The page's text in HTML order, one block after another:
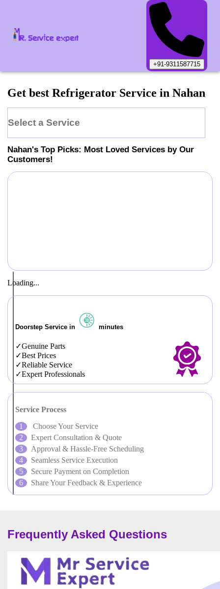
+91-9311587715
Get best Refrigerator Service in Nahan
Select a Service
Nahan's Top Picks: Most Loved Services by Our
Customers!
Loading...
Doorstep Service in minutes
Genuine Parts
Best Prices
Reliable Service
Expert Professionals
Service Process
Choose Your Service
Expert Consultation & Quote
Approval & Hassle-Free Scheduling
Seamless Service Execution
Secure Payment on Completion
Share Your Feedback & Experience
Frequently Asked Questions